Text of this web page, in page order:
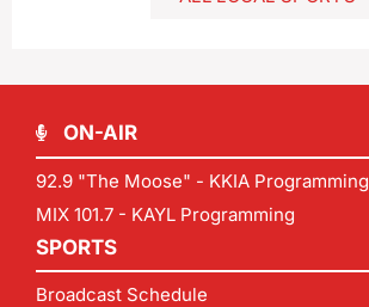
ON-AIR
92.9 "The Moose" - KKIA Programming
MIX 101.7 - KAYL Programming
SPORTS
Broadcast Schedule